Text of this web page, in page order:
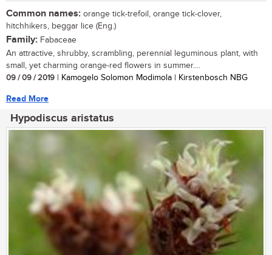
Common names: orange tick-trefoil, orange tick-clover,
hitchhikers, beggar lice (Eng.)
Family: Fabaceae
An attractive, shrubby, scrambling, perennial leguminous plant, with
small, yet charming orange-red flowers in summer....
09 / 09 / 2019 | Kamogelo Solomon Modimola | Kirstenbosch NBG
Read More
Hypodiscus aristatus